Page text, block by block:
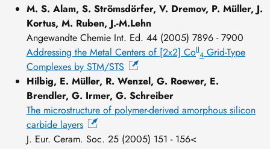
M. S. Alam, S. Strömsdörfer, V. Dremov, P. Müller, J.
Kortus, M. Ruben, J.-M.Lehn
Angewandte Chemie Int. Ed. 44 (2005) 7896 - 7900
Addressing the Metal Centers of [2x2] CoII4 Grid-Type
Complexes by STM/STS
Hilbig, E. Müller, R. Wenzel, G. Roewer, E.
Brendler, G. Irmer, G. Schreiber
The microstructure of polymer-derived amorphous silicon
carbide layers
J. Eur. Ceram. Soc. 25 (2005) 151 - 156<